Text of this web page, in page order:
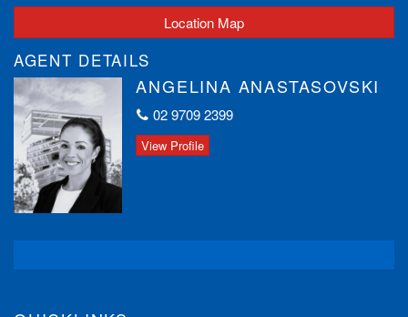
Location Map
AGENT DETAILS
ANGELINA ANASTASOVSKI
02 9709 2399
View Profile